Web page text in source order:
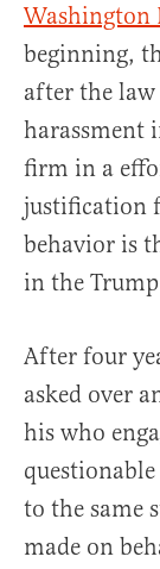
Washington
beginning,
after the
harassment
firm in a
justification
behavior is
in the
After four
asked over
his who
to the same
made on